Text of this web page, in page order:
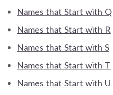
Names that Start with Q
Names that Start with R
Names that Start with S
Names that Start with T
Names that Start with U